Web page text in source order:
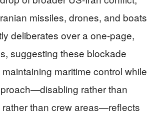
missiles, drones, and boats
deliberates over a one-page,
suggesting these blockade
maritime control while
rather than
than crew areas—reflects